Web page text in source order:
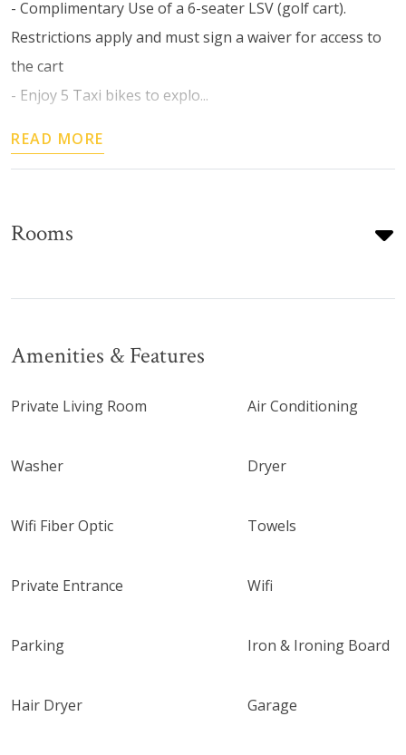
- Complimentary Use of a 6-seater LSV (golf cart).
Restrictions apply and must sign a waiver for access to
the cart
- Enjoy 5 Taxi bikes to explo...
READ MORE
Rooms
Amenities & Features
Private Living Room Air Conditioning
Washer Dryer
Wifi Fiber Optic Towels
Private Entrance Wifi
Parking Iron & Ironing Board
Hair Dryer Garage